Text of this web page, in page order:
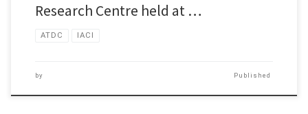
Research Centre held at …
ATDC IACI
by Published